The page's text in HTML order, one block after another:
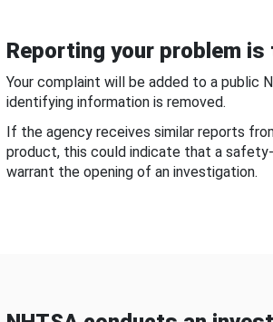
Reporting your problem
Your complaint will be added to a public
identifying information is removed.
If the agency receives similar reports
product, this could indicate that a
warrant the opening of an investigation.